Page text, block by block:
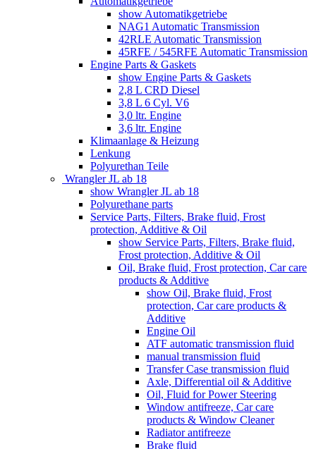
show Automatikgetriebe
NAG1 Automatic Transmission
42RLE Automatic Transmission
45RFE / 545RFE Automatic Transmission
Engine Parts & Gaskets
show Engine Parts & Gaskets
2,8 L CRD Diesel
3,8 L 6 Cyl. V6
3,0 ltr. Engine
3,6 ltr. Engine
Klimaanlage & Heizung
Lenkung
Polyurethan Teile
Wrangler JL ab 18
show Wrangler JL ab 18
Polyurethane parts
Service Parts, Filters, Brake fluid, Frost
protection, Additive & Oil
show Service Parts, Filters, Brake fluid,
Frost protection, Additive & Oil
Oil, Brake fluid, Frost protection, Car care
products & Additive
show Oil, Brake fluid, Frost
protection, Car care products &
Additive
Engine Oil
ATF automatic transmission fluid
manual transmission fluid
Transfer Case transmission fluid
Axle, Differential oil & Additive
Oil, Fluid for Power Steering
Window antifreeze, Car care
products & Window Cleaner
Radiator antifreeze
Brake fluid